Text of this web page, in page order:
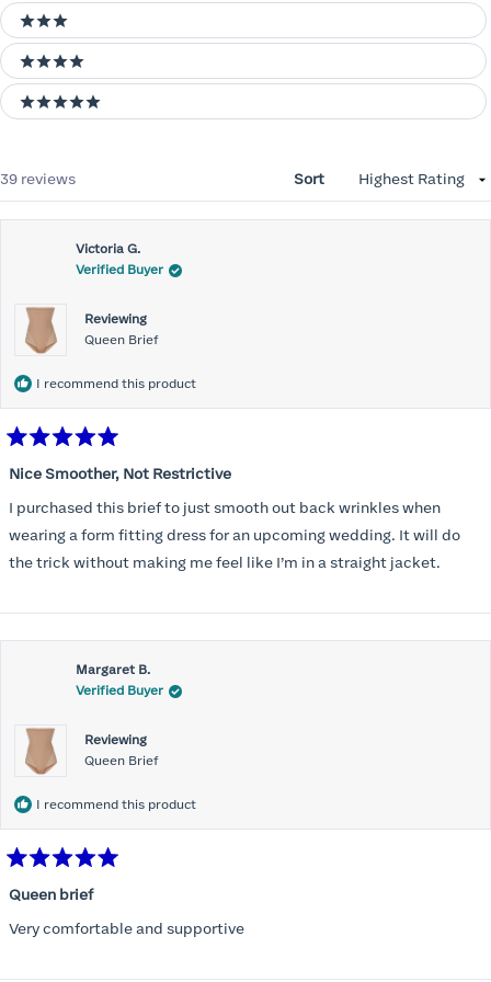
3 stars
4 stars
5 stars
39 reviews Sort
Victoria G.
Verified Buyer
Reviewing
Queen Brief
I recommend this product
5
of
5
stars
Nice Smoother, Not Restrictive
I purchased this brief to just smooth out back wrinkles when
wearing a form fitting dress for an upcoming wedding. It will do
the trick without making me feel like I’m in a straight jacket.
Margaret B.
Verified Buyer
Reviewing
Queen Brief
I recommend this product
5
of
5
Queen brief
Very comfortable and supportive